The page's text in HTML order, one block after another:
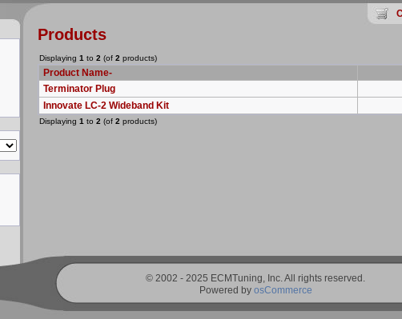
Products
Displaying 1 to 2 (of 2 products)
Product Name-
Terminator Plug
Innovate LC-2 Wideband Kit
Displaying 1 to 2 (of 2 products)
© 2002 - 2025 ECMTuning, Inc. All rights reserved.
Powered by osCommerce